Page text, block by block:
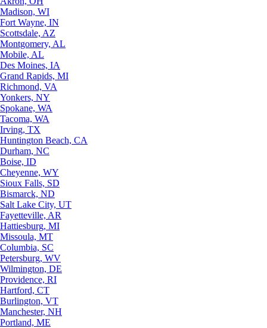
Madison, WI
Fort Wayne, IN
Scottsdale, AZ
Montgomery, AL
Mobile, AL
Des Moines, IA
Grand Rapids, MI
Richmond, VA
Yonkers, NY
Spokane, WA
Tacoma, WA
Irving, TX
Huntington Beach, CA
Durham, NC
Boise, ID
Cheyenne, WY
Sioux Falls, SD
Bismarck, ND
Salt Lake City, UT
Fayetteville, AR
Hattiesburg, MI
Missoula, MT
Columbia, SC
Petersburg, WV
Wilmington, DE
Providence, RI
Hartford, CT
Burlington, VT
Manchester, NH
Portland, ME